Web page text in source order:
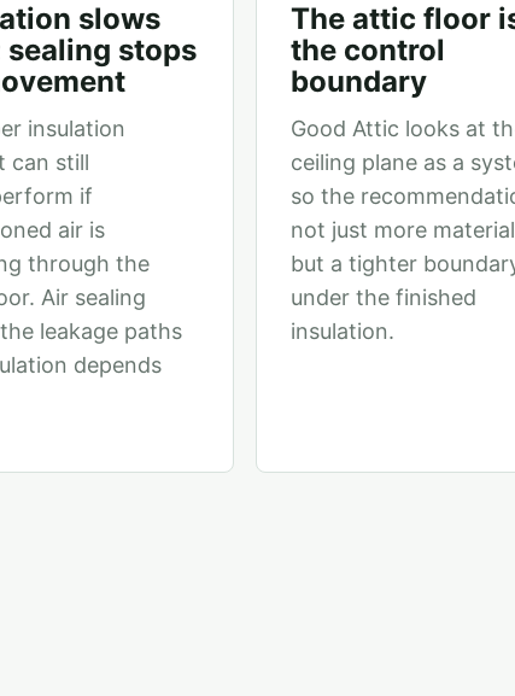
slows
sealing stops
insulation
can still
if
air is
through the
Air sealing
leakage paths
depends
The attic floor
the control
boundary
Good Attic looks at
ceiling plane as a
so the
not just more
but a tighter
under the finished
insulation.